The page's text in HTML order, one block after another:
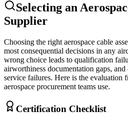
Selecting an
Supplier
Choosing the right aerospace cable
most consequential decisions in any
wrong choice leads to qualification
airworthiness documentation gaps,
service failures. Here is the evaluation
aerospace procurement teams use.
Certification Checklist